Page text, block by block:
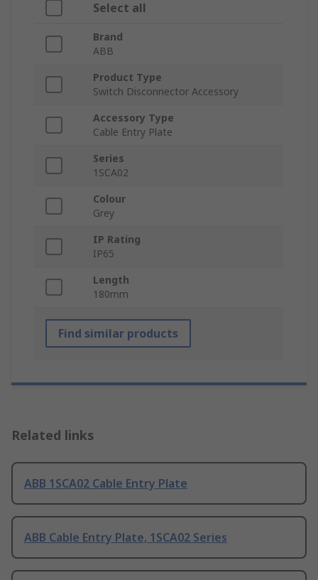
Select all
Brand
ABB
Product Type
Switch Disconnector Accessory
Accessory Type
Cable Entry Plate
Series
1SCA02
Colour
Grey
IP Rating
IP65
Length
180mm
Find similar products
Related links
ABB 1SCA02 Cable Entry Plate
ABB Cable Entry Plate, 1SCA02 Series